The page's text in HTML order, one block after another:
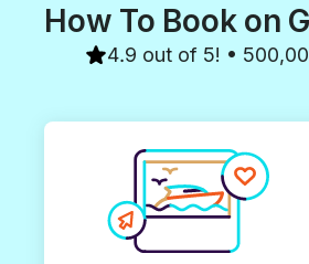
How To Book on
4.9 out of 5! •